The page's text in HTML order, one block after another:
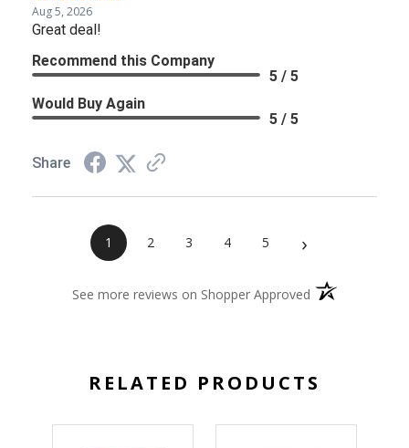
Aug 5, 2026
Great deal!
Recommend this Company
5 / 5
Would Buy Again
5 / 5
Share
1 2 3 4 5 ›
See more reviews on Shopper Approved (opens in a new
RELATED PRODUCTS